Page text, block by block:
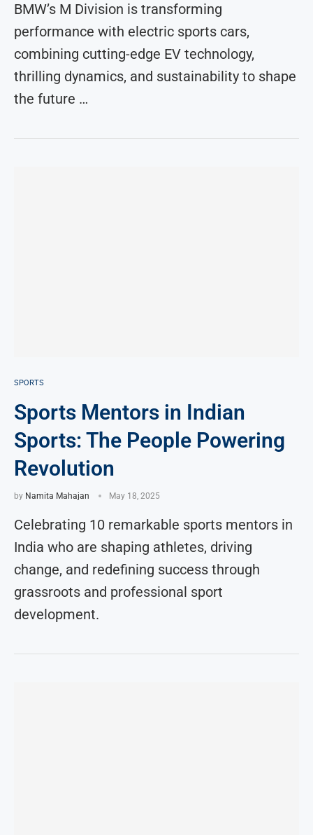
BMW’s M Division is transforming
performance with electric sports cars,
combining cutting-edge EV technology,
thrilling dynamics, and sustainability to shape
the future …
SPORTS
Sports Mentors in Indian
Sports: The People Powering
Revolution
by Namita Mahajan May 18, 2025
Celebrating 10 remarkable sports mentors in
India who are shaping athletes, driving
change, and redefining success through
grassroots and professional sport
development.